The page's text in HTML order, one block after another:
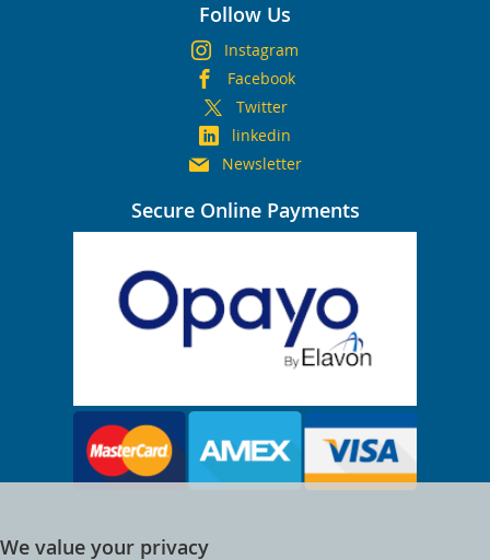
Follow Us
Instagram
Facebook
Twitter
linkedin
Newsletter
Secure Online Payments
We value your privacy